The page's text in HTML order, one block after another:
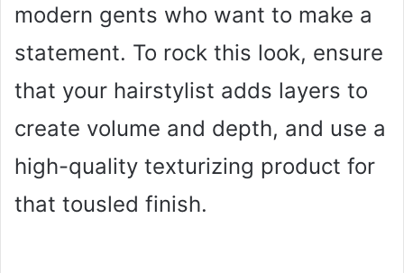
modern gents who want to make a
statement. To rock this look, ensure
that your hairstylist adds layers to
create volume and depth, and use a
high-quality texturizing product for
that tousled finish.